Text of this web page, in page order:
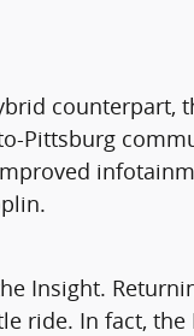
counterpart,
Pittsburg
Insight.
ride. In fact,